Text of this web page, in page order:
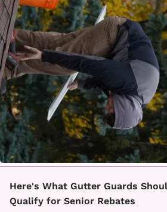
Here's What Gutter Guards
Qualify for Senior Rebates